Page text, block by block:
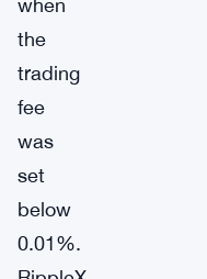
when
the
trading
fee
was
set
below
0.01%.